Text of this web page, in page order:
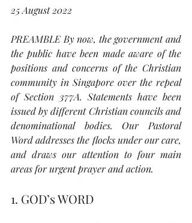
25 August 2022
PREAMBLE By now, the government and
the public have been made aware of the
positions and concerns of the Christian
community in Singapore over the repeal
of Section 377A. Statements have been
issued by different Christian councils and
denominational bodies. Our Pastoral
Word addresses the flocks under our care,
and draws our attention to four main
areas for urgent prayer and action.
1. GOD’s WORD